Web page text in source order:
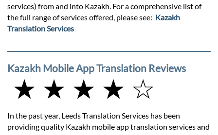
services) from and into Kazakh. For a comprehensive list of
the full range of services offered, please see: Kazakh
Translation Services
Kazakh Mobile App Translation Reviews
★ ★ ★ ★ ☆
In the past year, Leeds Translation Services has been
providing quality Kazakh mobile app translation services and